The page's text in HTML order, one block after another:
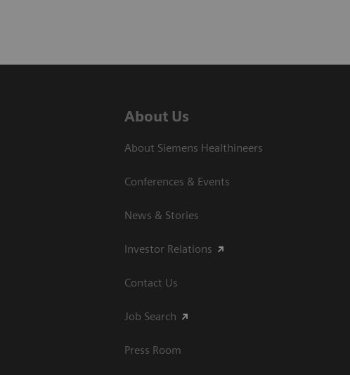
About Us
About Siemens Healthineers
Conferences & Events
News & Stories
Investor Relations
Contact Us
Job Search
Press Room